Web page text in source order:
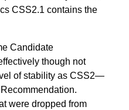
CSS2.1 contains the
Candidate
though not
of stability as CSS2—
were dropped from